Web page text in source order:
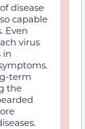
disease
capable
Even
virus
in
term
the